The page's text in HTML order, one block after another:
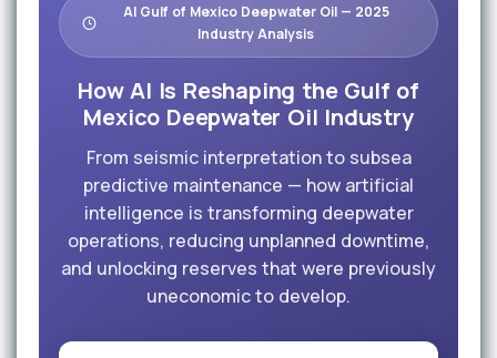
AI Gulf of Mexico Deepwater Oil — 2025
Industry Analysis
How AI Is Reshaping the Gulf of
Mexico Deepwater Oil Industry
From seismic interpretation to subsea
predictive maintenance — how artificial
intelligence is transforming deepwater
operations, reducing unplanned downtime,
and unlocking reserves that were previously
uneconomic to develop.